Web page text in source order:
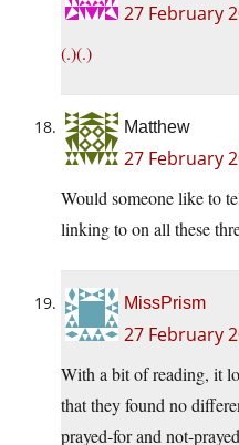
27 February
(.)(.)
Matthew
27 February
Would someone like to
linking to on all these
MissPrism
27 February
With a bit of reading, it
that they found no
prayed-for and not-